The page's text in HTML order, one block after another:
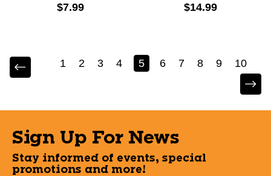
$7.99
$14.99
1 2 3 4 5 6 7 8 9 10
Sign Up For News
Stay informed of events, special
promotions and more!